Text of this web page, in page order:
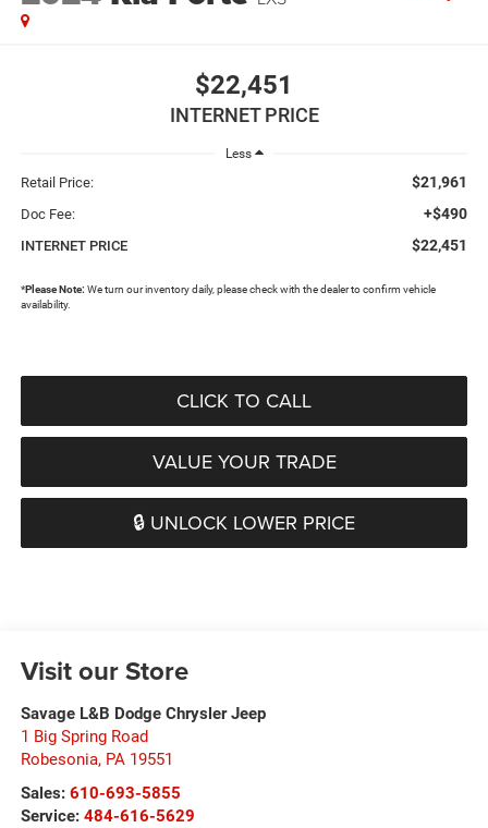
$22,451
INTERNET PRICE
Less
Retail Price: $21,961
Doc Fee: +$490
INTERNET PRICE $22,451
*Please Note: We turn our inventory daily, please check with the dealer to confirm vehicle
availability.
CLICK TO CALL
VALUE YOUR TRADE
🔒 UNLOCK LOWER PRICE
Visit our Store
Savage L&B Dodge Chrysler Jeep
1 Big Spring Road
Robesonia, PA 19551
Sales: 610-693-5855
Service: 484-616-5629